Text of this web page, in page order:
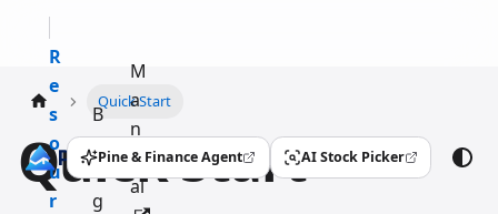
R
e
s
o
u
r
B
l
o
g
M
a
n
u
al
Pine & Finance Agent
(opens in a new tab) AI Stock Picker
(opens in a new tab)
Quick Start
Quick Start